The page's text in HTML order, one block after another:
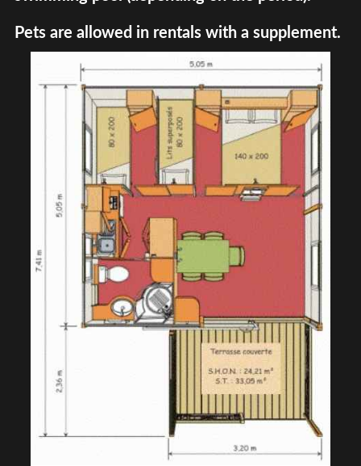
Pets are allowed in rentals with a supplement.